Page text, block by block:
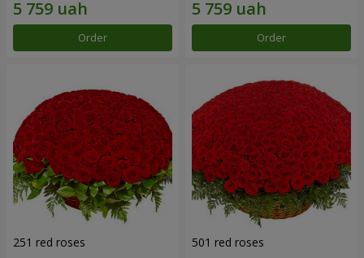
Order Order
251 red roses 501 red roses